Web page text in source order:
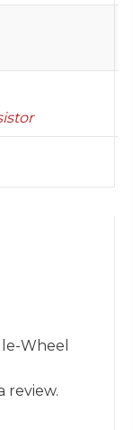
Wheel
review.